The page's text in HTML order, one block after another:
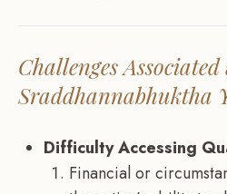
Challenges
Sraddhannabhuktha
Difficulty Accessing
Financial or